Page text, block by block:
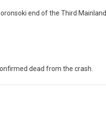
end of the Third Mainland
dead from the crash.